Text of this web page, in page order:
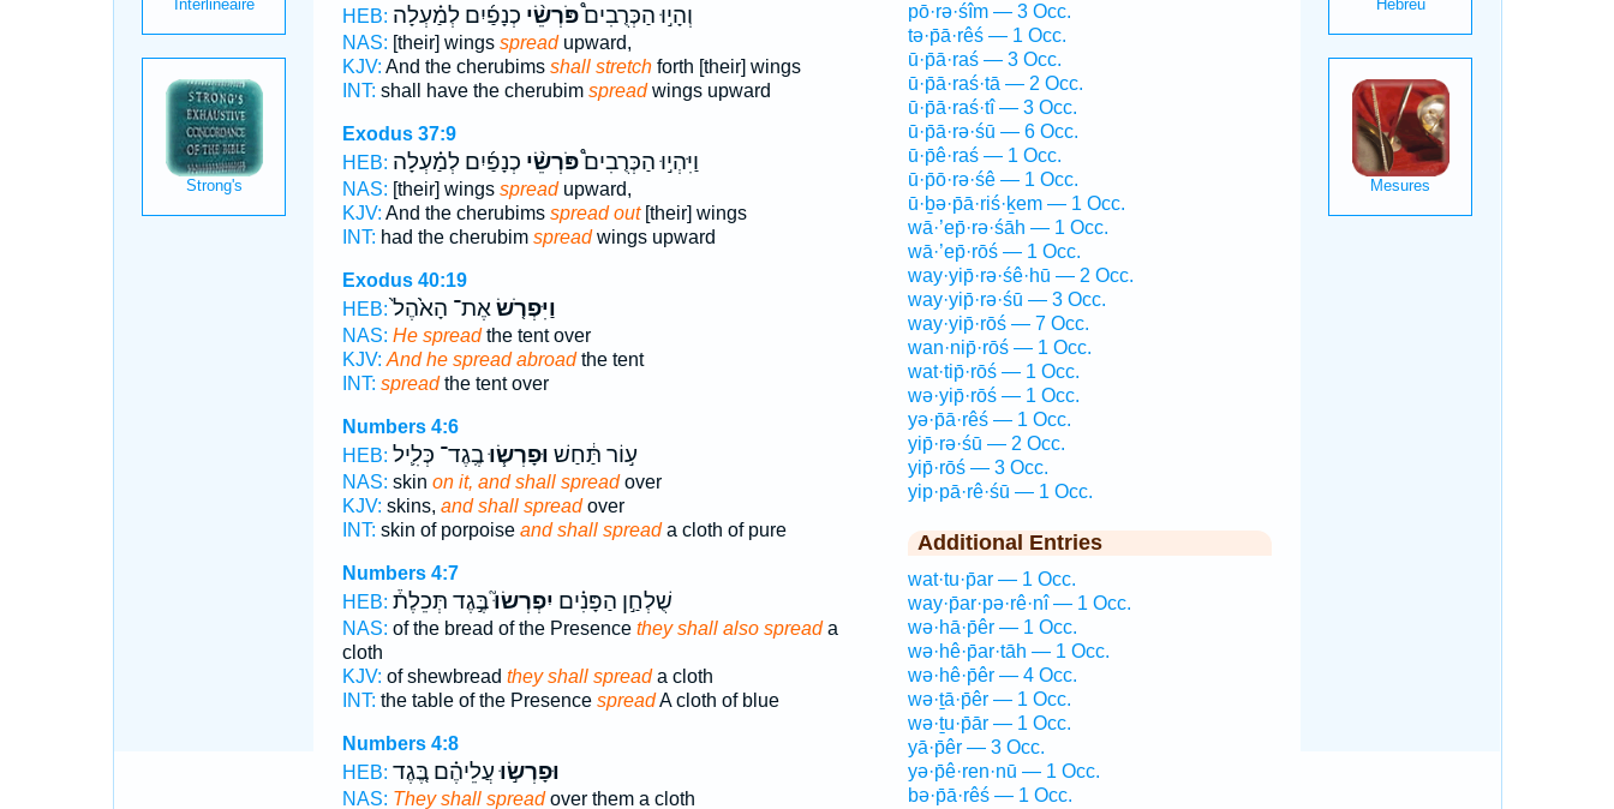
HEB:
וְהָי֣וּ הַכְּרֻבִים֩פֹּרְשֵׂ֨י כְנָפַ֜יִם לְמַ֗עְלָה
NAS: [their] wings spreadupward,
KJV: And the cherubims shall stretchforth [their] wings
INT: shall have the cherubim spreadwings upward
Exodus 37:9
HEB:
וַיִּהְי֣וּ הַכְּרֻבִים֩פֹּרְשֵׂ֨י כְנָפַ֜יִם לְמַ֗עְלָה
NAS: [their] wings spreadupward,
KJV: And the cherubims spread out[their] wings
INT: had the cherubim spreadwings upward
Exodus 40:19
HEB:
וַיִּפְרֹ֤שׂאֶת־ הָאֹ֙הֶל֙
NAS: He spreadthe tent over
KJV: And he spread abroadthe tent
INT: spreadthe tent over
Numbers 4:6
HEB:
ע֣וֹר תַּ֔חַשׁ וּפָרְשׂ֧וּבֶֽגֶד־ כְּלִ֛יל
NAS: skin on it, and shall spreadover
KJV: skins, and shall spreadover
INT: skin of porpoise and shall spreada cloth of pure
Numbers 4:7
HEB:
שֻׁלְחַ֣ן הַפָּנִ֗ים יִפְרְשׂוּ֮בֶּ֣גֶד תְּכֵלֶת֒
NAS: of the bread of the Presence they shall also spreada
cloth
KJV: of shewbread they shall spreada cloth
INT: the table of the Presence spreadA cloth of blue
Numbers 4:8
HEB:
וּפָרְשׂ֣וּעֲלֵיהֶ֗ם בֶּ֚גֶד
NAS: They shall spreadover them a cloth
pō·rə·śîm — 3 Occ.
tə·p̄ā·rêś — 1 Occ.
ū·p̄ā·raś — 3 Occ.
ū·p̄ā·raś·tā — 2 Occ.
ū·p̄ā·raś·tî — 3 Occ.
ū·p̄ā·rə·śū — 6 Occ.
ū·p̄ê·raś — 1 Occ.
ū·p̄ō·rə·śê — 1 Occ.
ū·ḇə·p̄ā·riś·ḵem — 1 Occ.
wā·’ep̄·rə·śāh — 1 Occ.
wā·’ep̄·rōś — 1 Occ.
way·yip̄·rə·śê·hū — 2 Occ.
way·yip̄·rə·śū — 3 Occ.
way·yip̄·rōś — 7 Occ.
wan·nip̄·rōś — 1 Occ.
wat·tip̄·rōś — 1 Occ.
wə·yip̄·rōś — 1 Occ.
yə·p̄ā·rêś — 1 Occ.
yip̄·rə·śū — 2 Occ.
yip̄·rōś — 3 Occ.
yip·pā·rê·śū — 1 Occ.
Additional Entries
wat·tu·p̄ar — 1 Occ.
way·p̄ar·pə·rê·nî — 1 Occ.
wə·hā·p̄êr — 1 Occ.
wə·hê·p̄ar·tāh — 1 Occ.
wə·hê·p̄êr — 4 Occ.
wə·ṯā·p̄êr — 1 Occ.
wə·ṯu·p̄ār — 1 Occ.
yā·p̄êr — 3 Occ.
yə·p̄ê·ren·nū — 1 Occ.
bə·p̄ā·rêś — 1 Occ.